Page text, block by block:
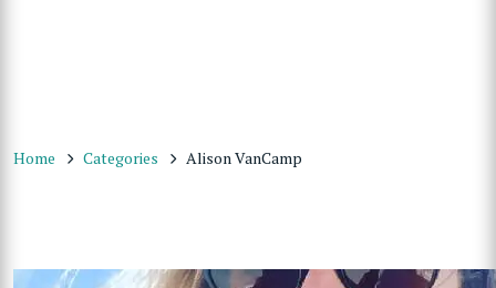
Home Categories Alison VanCamp